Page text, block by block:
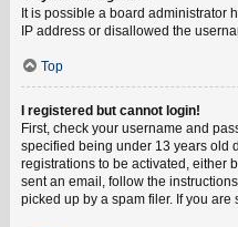
It is possible a board administrator
IP address or disallowed the
Top
I registered but cannot login!
First, check your username and
specified being under 13 years old
registrations to be activated, either
sent an email, follow the
picked up by a spam filer. If you